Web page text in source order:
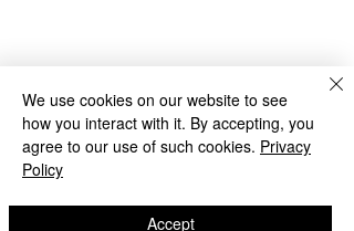
2022-23 Archive
We use cookies on our website to see
how you interact with it. By accepting, you
agree to our use of such cookies. Privacy
Policy
Accept